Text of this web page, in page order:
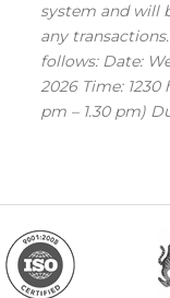
system and will
any
follows: Date:
2026 Time: 1230
pm – 1.30 pm)